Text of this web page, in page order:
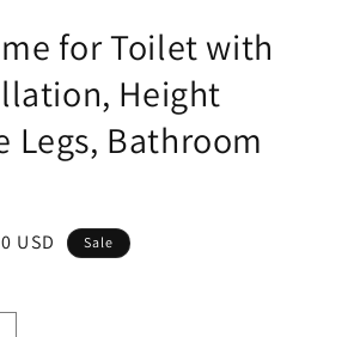
for Toilet with
Height
Legs, Bathroom
USD Sale